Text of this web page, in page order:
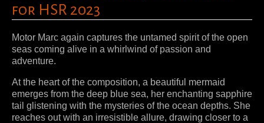
for HSR 2023
Motor Marc again captures the untamed spirit of the open
seas coming alive in a whirlwind of passion and
adventure.
At the heart of the composition, a beautiful mermaid
emerges from the deep blue sea, her enchanting sapphire
tail glistening with the mysteries of the ocean depths. She
reaches out with an irresistible allure, drawing closer to a